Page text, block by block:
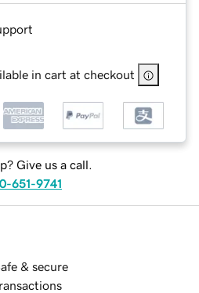
in cart at checkout
Give us a call.
651-9741
& secure